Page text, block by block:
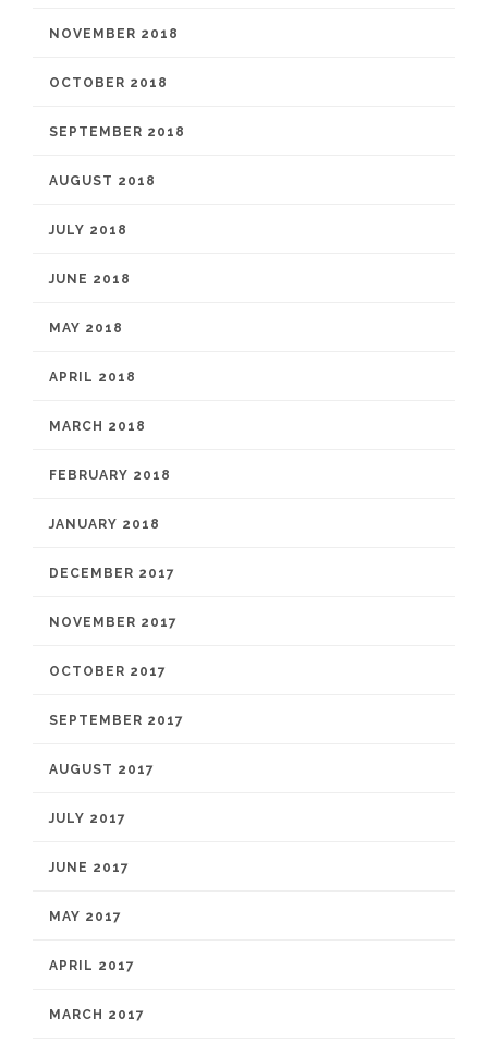
NOVEMBER 2018
OCTOBER 2018
SEPTEMBER 2018
AUGUST 2018
JULY 2018
JUNE 2018
MAY 2018
APRIL 2018
MARCH 2018
FEBRUARY 2018
JANUARY 2018
DECEMBER 2017
NOVEMBER 2017
OCTOBER 2017
SEPTEMBER 2017
AUGUST 2017
JULY 2017
JUNE 2017
MAY 2017
APRIL 2017
MARCH 2017